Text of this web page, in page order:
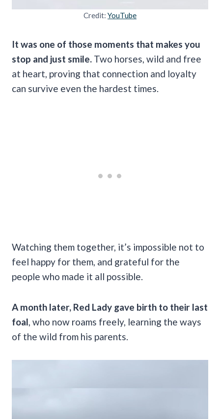
Credit: YouTube
It was one of those moments that makes you
stop and just smile. Two horses, wild and free
at heart, proving that connection and loyalty
can survive even the hardest times.
Watching them together, it’s impossible not to
feel happy for them, and grateful for the
people who made it all possible.
A month later, Red Lady gave birth to their last
foal , who now roams freely, learning the ways
of the wild from his parents.